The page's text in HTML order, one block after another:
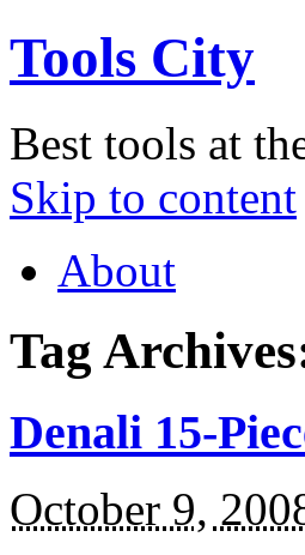
Tools City
Best tools at
Skip to content
About
Tag
Denali 15-
October 9,